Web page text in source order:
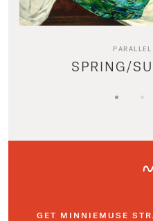
SPRING/
GET MINNIEMUSE